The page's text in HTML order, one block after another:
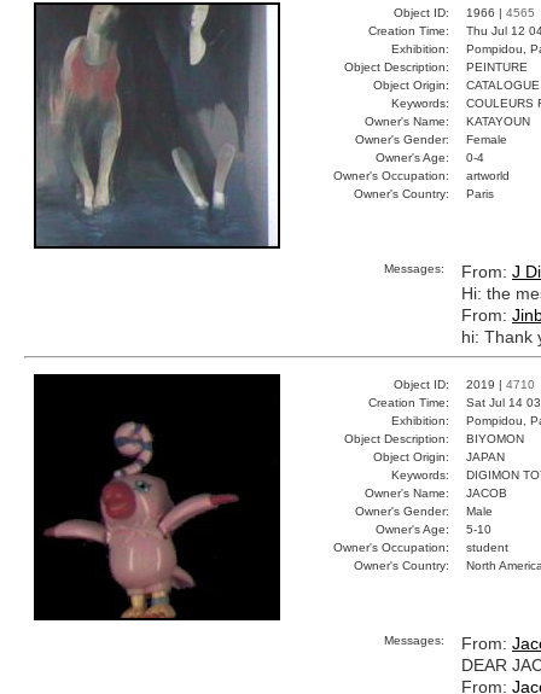
Object ID: 1966 | 4565
Creation Time:
Thu Jul 12
Exhibition:
Pompidou,
Object Description:
PEINTURE
Object Origin:
CATALOGUE
Keywords:
COULEURS
Owner's Name:
KATAYOUN
Owner's Gender:
Female
Owner's Age:
0-4
Owner's Occupation:
artworld
Owner's Country:
Paris
Messages: From: J
Hi: the
From:
hi: Thank
Object ID: 2019 | 4710
Creation Time:
Sat Jul 14
Exhibition:
Pompidou,
Object Description:
BIYOMON
Object Origin:
JAPAN
Keywords:
DIGIMON
Owner's Name:
JACOB
Owner's Gender:
Male
Owner's Age:
5-10
Owner's Occupation:
student
Owner's Country:
North
Messages: From:
DEAR
From: